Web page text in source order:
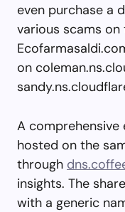
even purchase a
various scams on
on
A
hosted on the
through
insights. The
with a generic